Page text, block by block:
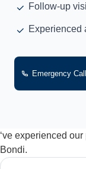
Follow-up
Experienced
Emergency
‘ve experienced
Bondi.